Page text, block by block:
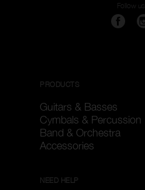
Follow us
PRODUCTS
Guitars & Basses
Cymbals & Percussion
Band & Orchestra
Accessories
NEED HELP